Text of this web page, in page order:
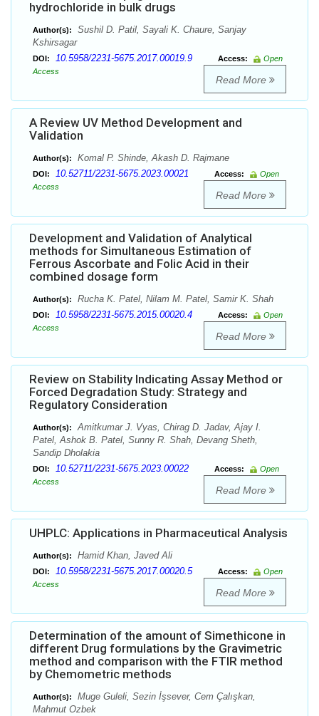
hydrochloride in bulk drugs
Author(s):
Sushil D. Patil, Sayali K. Chaure, Sanjay
Kshirsagar
DOI: 10.5958/2231-5675.2017.00019.9 Access:
Open
Access
Read More
A Review UV Method Development and
Validation
Author(s): Komal P. Shinde, Akash D. Rajmane
DOI: 10.52711/2231-5675.2023.00021 Access:
Open
Access
Read More
Development and Validation of Analytical
methods for Simultaneous Estimation of
Ferrous Ascorbate and Folic Acid in their
combined dosage form
Author(s): Rucha K. Patel, Nilam M. Patel, Samir K. Shah
DOI: 10.5958/2231-5675.2015.00020.4 Access:
Open
Access
Read More
Review on Stability Indicating Assay Method or
Forced Degradation Study: Strategy and
Regulatory Consideration
Author(s):
Amitkumar J. Vyas, Chirag D. Jadav, Ajay I.
Patel, Ashok B. Patel, Sunny R. Shah, Devang Sheth,
Sandip Dholakia
DOI: 10.52711/2231-5675.2023.00022 Access:
Open
Access
Read More
UHPLC: Applications in Pharmaceutical Analysis
Author(s): Hamid Khan, Javed Ali
DOI: 10.5958/2231-5675.2017.00020.5 Access:
Open
Access
Read More
Determination of the amount of Simethicone in
different Drug formulations by the Gravimetric
method and comparison with the FTIR method
by Chemometric methods
Author(s):
Muge Guleli, Sezin İşsever, Cem Çalışkan,
Mahmut Ozbek